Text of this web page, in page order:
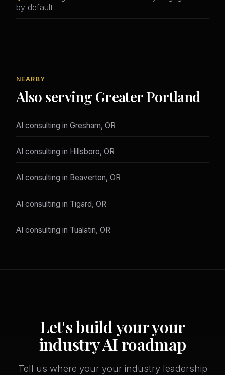
by default
NEARBY
Also serving Greater Portland
AI consulting in Gresham, OR
AI consulting in Hillsboro, OR
AI consulting in Beaverton, OR
AI consulting in Tigard, OR
AI consulting in Tualatin, OR
Let's build your your
industry AI roadmap
Tell us where your your industry leadership